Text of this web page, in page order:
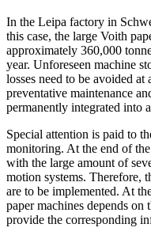
In the Leipa factory in
this case, the large Voith
approximately 360,000
year. Unforeseen machine
losses need to be avoided
preventative maintenance
permanently integrated into
Special attention is paid to
monitoring. At the end of
with the large amount of
motion systems. Therefore,
are to be implemented. At
paper machines depends
provide the corresponding